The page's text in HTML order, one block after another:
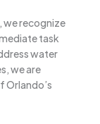
we recognize
task
water
we are
Orlando’s